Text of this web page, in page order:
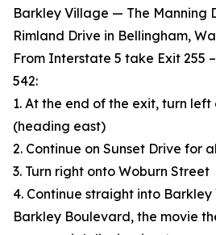
Barkley Village — The Manning
Rimland Drive in Bellingham,
From Interstate 5 take Exit 255
542:
1. At the end of the exit, turn left
(heading east)
2. Continue on Sunset Drive for
3. Turn right onto Woburn Street
4. Continue straight into Barkley
Barkley Boulevard, the movie